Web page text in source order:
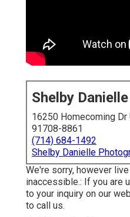
Shelby
16250 Homecoming Dr
91708-8861
(714) 684-1492
Shelby Danielle
We're sorry, however
inaccessible.: If you are
to your inquiry on our
to call us.